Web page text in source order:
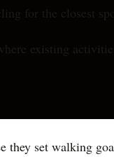
for the closest
existing
they set walking